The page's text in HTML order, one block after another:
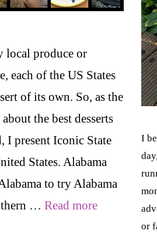
local produce or
each of the US States
of its own. So, as the
the best desserts
I present Iconic State
States. Alabama
to try Alabama
… Read more
I
or